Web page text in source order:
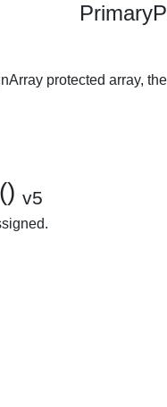
protected array,
v5